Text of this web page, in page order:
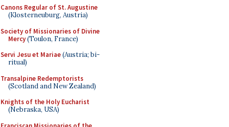
Canons Regular of St. Augustine
(Klosterneuburg, Austria)
Society of Missionaries of Divine
Mercy(Toulon, France)
Servi Jesu et Mariae(Austria; bi-
ritual)
Transalpine Redemptorists
(Scotland and New Zealand)
Knights of the Holy Eucharist
(Nebraska, USA)